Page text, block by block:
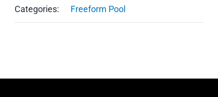
Categories: Freeform Pool